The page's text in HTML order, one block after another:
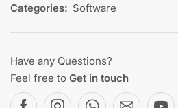
Categories: Software
Have any Questions?
Feel free to Get in touch